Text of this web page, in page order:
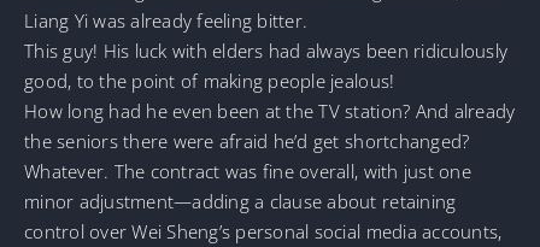
Liang Yi was already feeling bitter.
This guy! His luck with elders had always been ridiculously
good, to the point of making people jealous!
How long had he even been at the TV station? And already
the seniors there were afraid he’d get shortchanged?
Whatever. The contract was fine overall, with just one
minor adjustment—adding a clause about retaining
control over Wei Sheng’s personal social media accounts,